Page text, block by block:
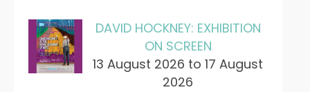
DAVID HOCKNEY: EXHIBITION
ON SCREEN
13 August 2026 to 17 August
2026